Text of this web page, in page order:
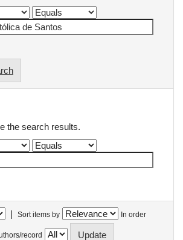
the search results.
| Sort items by In order
record